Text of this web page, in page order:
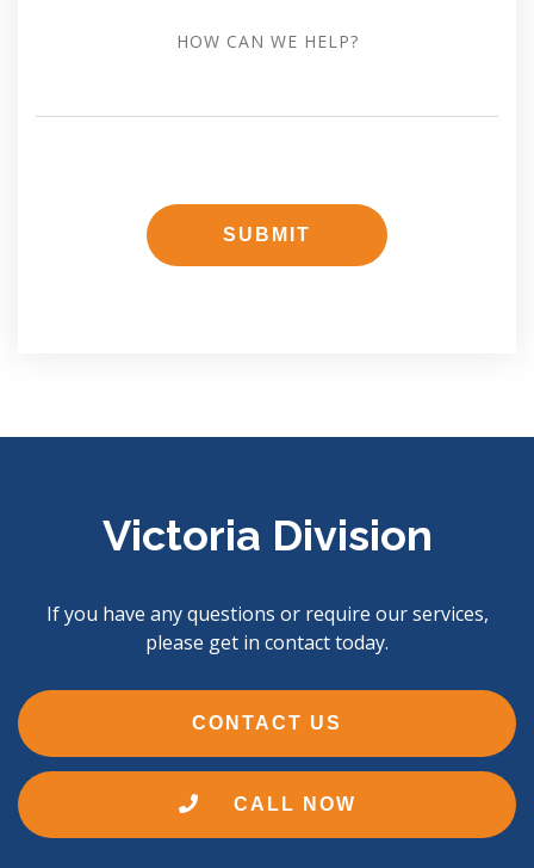
SUBMIT
Victoria Division
If you have any questions or require our services,
please get in contact today.
CONTACT US
CALL NOW